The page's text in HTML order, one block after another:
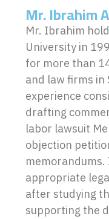
Mr. Ibrahim
Mr. Ibrahim
University in
for more than
and law firms in
experience
drafting
labor lawsuit
objection
appropriate
after studying
supporting the